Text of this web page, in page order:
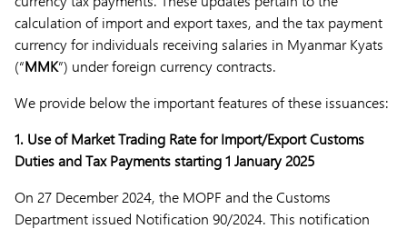
calculation of import and export taxes, and the tax payment
currency for individuals receiving salaries in Myanmar Kyats
(“MMK”) under foreign currency contracts.
We provide below the important features of these issuances:
1. Use of Market Trading Rate for Import/Export Customs
Duties and Tax Payments starting 1 January 2025
On 27 December 2024, the MOPF and the Customs
Department issued Notification 90/2024. This notification